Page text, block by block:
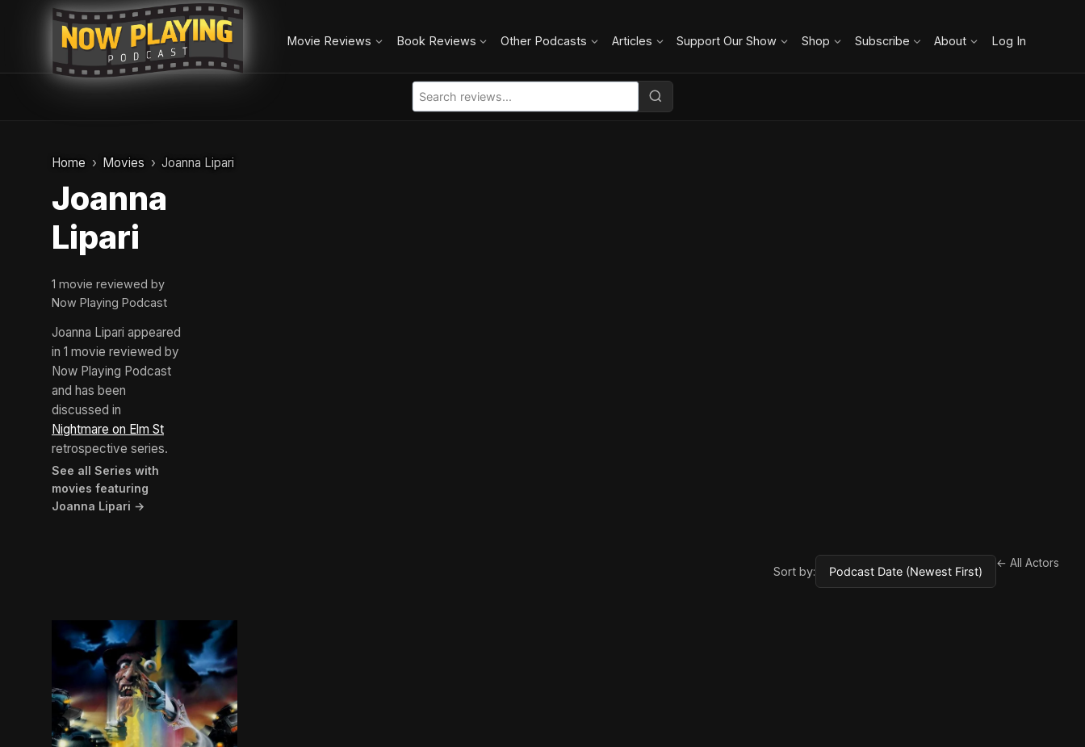
Movie Reviews Book Reviews Other Podcasts Articles Support Our Show Shop Subscribe About Log In
Home Movies Joanna Lipari
Joanna
Lipari
1 movie reviewed by
Now Playing Podcast
Joanna Lipari appeared
in 1 movie reviewed by
Now Playing Podcast
and has been
discussed in
Nightmare on Elm St
retrospective series.
See all Series with
movies featuring
Joanna Lipari →
Sort by:
← All Actors